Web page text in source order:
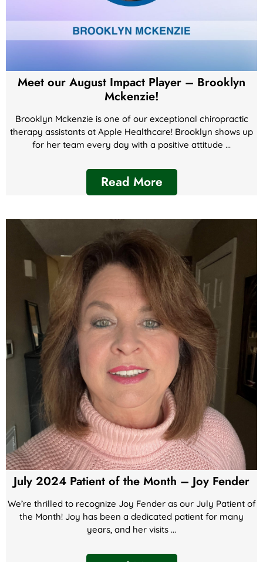
Meet our August Impact Player – Brooklyn
Mckenzie!
Brooklyn Mckenzie is one of our exceptional chiropractic
therapy assistants at Apple Healthcare! Brooklyn shows up
for her team every day with a positive attitude ...
Read More
July 2024 Patient of the Month – Joy Fender
We’re thrilled to recognize Joy Fender as our July Patient of
the Month! Joy has been a dedicated patient for many
years, and her visits ...